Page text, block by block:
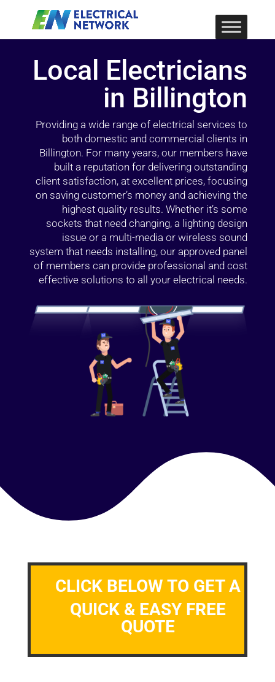
Local Electricians
in Billington
Providing a wide range of electrical services to
both domestic and commercial clients in
Billington. For many years, our members have
built a reputation for delivering outstanding
client satisfaction, at excellent prices, focusing
on saving customer’s money and achieving the
highest quality results. Whether it’s some
sockets that need changing, a lighting design
issue or a multi-media or wireless sound
system that needs installing, our approved panel
of members can provide professional and cost
effective solutions to all your electrical needs.
CLICK BELOW TO GET A
QUICK & EASY FREE
QUOTE